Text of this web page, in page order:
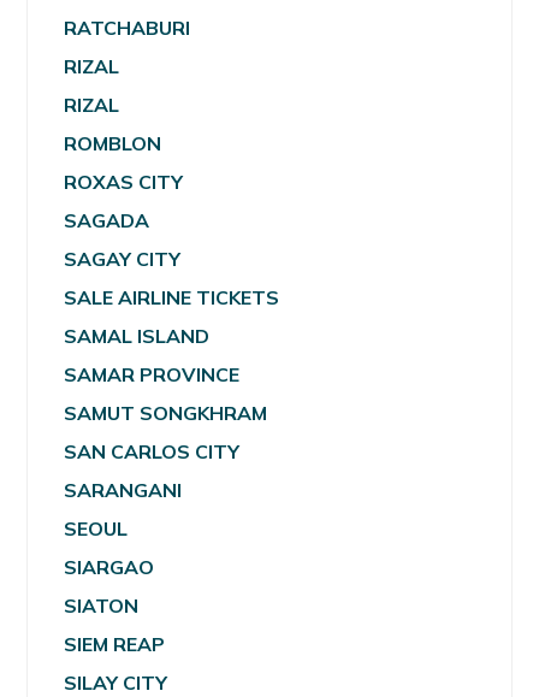
RATCHABURI
RIZAL
RIZAL
ROMBLON
ROXAS CITY
SAGADA
SAGAY CITY
SALE AIRLINE TICKETS
SAMAL ISLAND
SAMAR PROVINCE
SAMUT SONGKHRAM
SAN CARLOS CITY
SARANGANI
SEOUL
SIARGAO
SIATON
SIEM REAP
SILAY CITY